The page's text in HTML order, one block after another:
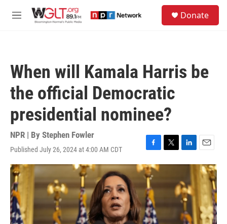
M
Donate
When will Kamala Harris be
the official Democratic
presidential nominee?
NPR | By Stephen Fowler
Published July 26, 2024 at 4:00 AM CDT
F
a
c
e
b
o
o
k
T
w
r
L
i
k
e
d
n
E
m
a